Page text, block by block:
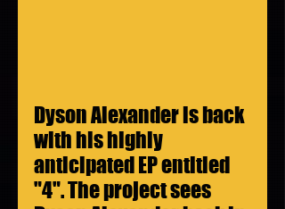
Dyson Alexander is back
with his highly
anticipated EP entitled
"4". The project sees